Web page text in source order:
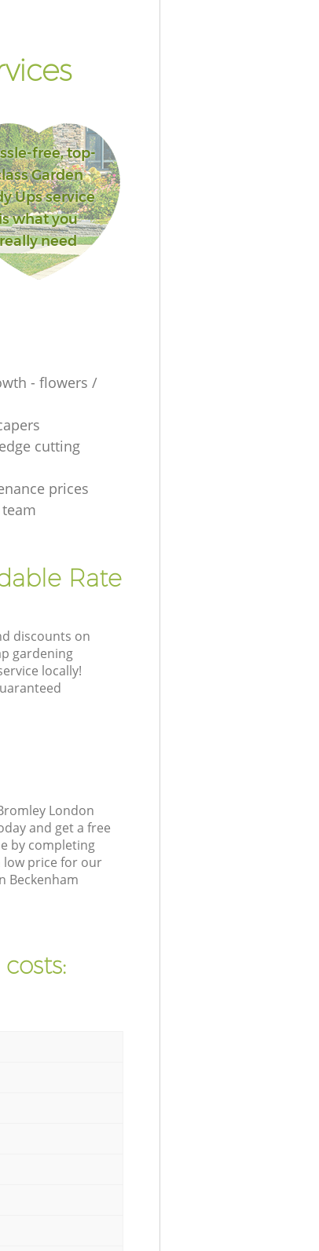
free, top-
Garden
Ups service
what you
really need
- flowers /
cutting
prices
Rate
discounts on
gardening
locally!
London
and get a free
by completing
low price for our
Beckenham